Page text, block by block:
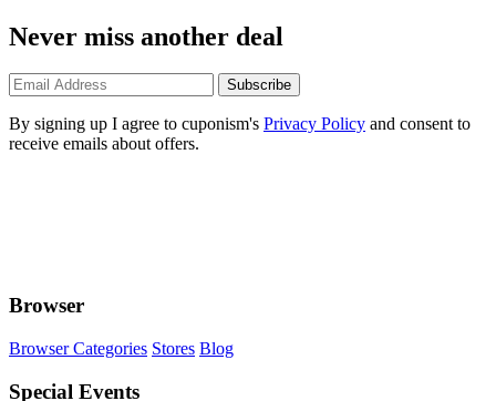
Never miss another deal
Subscribe
By signing up I agree to cuponism's Privacy Policy and consent to
receive emails about offers.
Browser
Browser Categories Stores Blog
Special Events